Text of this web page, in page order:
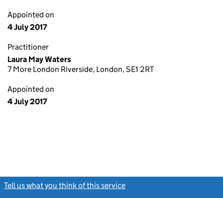
Appointed on
4 July 2017
Practitioner
Laura May Waters
7 More London Riverside, London, SE1 2RT
Appointed on
4 July 2017
Tell us what you think of this service